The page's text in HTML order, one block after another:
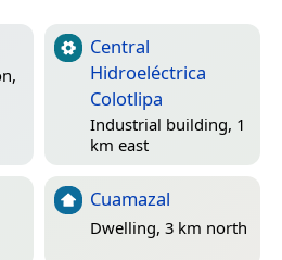
Central
Hidroeléctrica
Colotlipa
Industrial building, 1
km east
Cuamazal
Dwelling, 3 km north